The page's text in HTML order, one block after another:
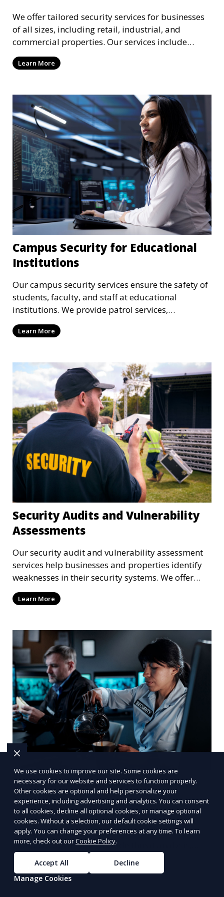
We offer tailored security services for businesses
of all sizes, including retail, industrial, and
commercial properties. Our services include
intrusion detection, surveillance, access control,
and emergency response to protect your business.
Learn More
Campus Security for Educational
Institutions
Our campus security services ensure the safety of
students, faculty, and staff at educational
institutions. We provide patrol services,
surveillance, emergency response, and safety
audits to maintain a secure learning environment.
Learn More
Security Audits and Vulnerability
Assessments
Our security audit and vulnerability assessment
services help businesses and properties identify
weaknesses in their security systems. We offer
comprehensive reports and actionable
recommendations to enhance overall security.
Learn More
Multinational Corporate Security
Solutions
We provide multinational corporate security
solutions that cater to businesses operating
globally. Our services include threat analysis,
travel security, and executive protection to ensure
the safety of your business across borders.
Learn More
We use cookies to improve our site. Some cookies are
necessary for our website and services to function properly.
Other cookies are optional and help personalize your
experience, including advertising and analytics. You can consent
to all cookies, decline all optional cookies, or manage optional
cookies. Without a selection, our default cookie settings will
apply. You can change your preferences at any time. To learn
more, check out ourCookie Policy.
Accept All
Decline
Manage Cookies